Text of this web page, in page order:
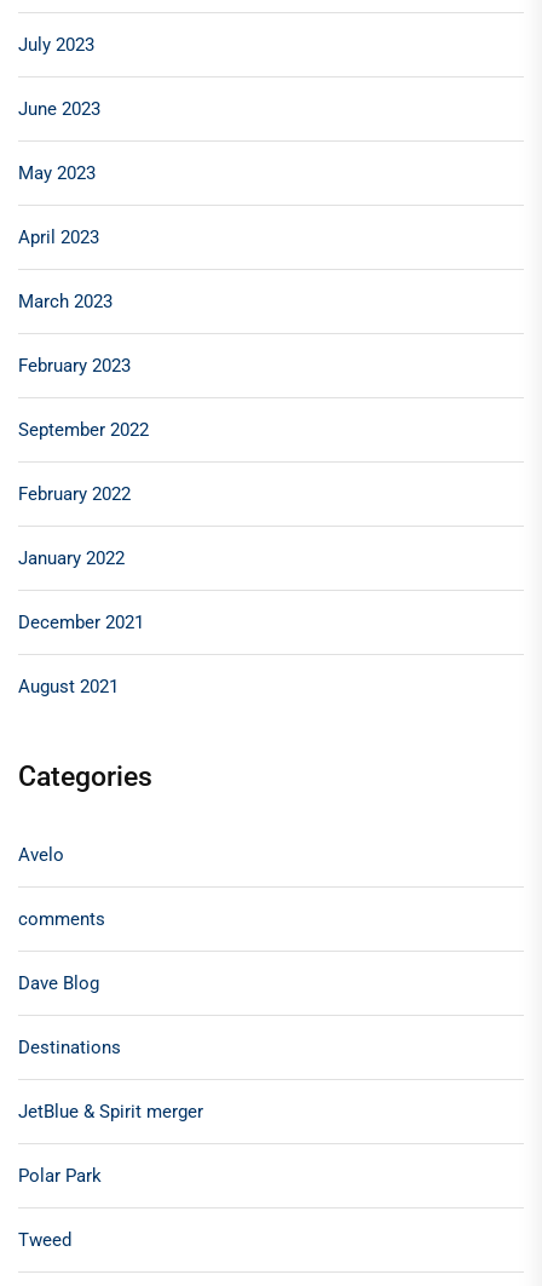
July 2023
June 2023
May 2023
April 2023
March 2023
February 2023
September 2022
February 2022
January 2022
December 2021
August 2021
Categories
Avelo
comments
Dave Blog
Destinations
JetBlue & Spirit merger
Polar Park
Tweed